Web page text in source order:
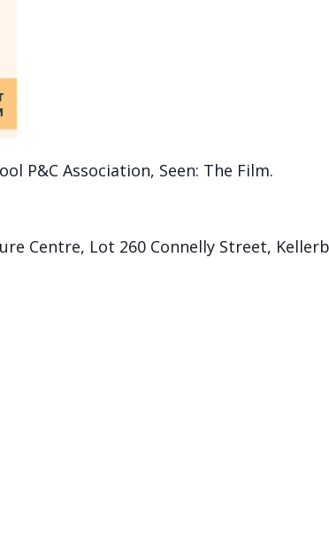
P&C Association, Seen: The Film.
Centre, Lot 260 Connelly Street,